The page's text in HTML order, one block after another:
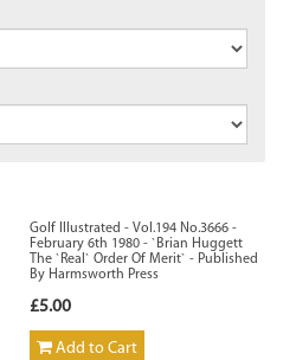
Golf Illustrated - Vol.194 No.3666 -
February 6th 1980 - `Brian Huggett
The `Real` Order Of Merit` - Published
By Harmsworth Press
£5.00
Add to Cart